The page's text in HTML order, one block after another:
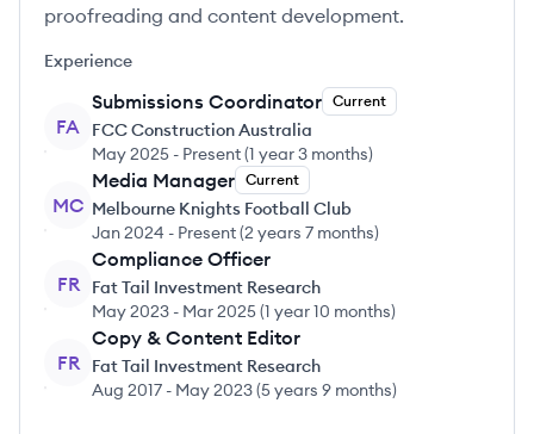
proofreading and content development.
Experience
FA
Submissions Coordinator Current
FCC Construction Australia
May 2025 - Present(1 year 3 months)
MC
Media Manager Current
Melbourne Knights Football Club
Jan 2024 - Present(2 years 7 months)
FR
Compliance Officer
Fat Tail Investment Research
May 2023 - Mar 2025(1 year 10 months)
FR
Copy & Content Editor
Fat Tail Investment Research
Aug 2017 - May 2023(5 years 9 months)